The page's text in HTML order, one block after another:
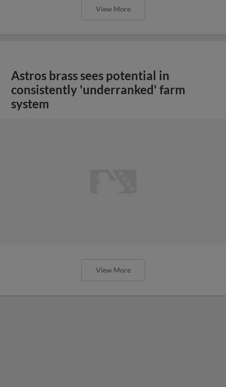
View More
Astros brass sees potential in
consistently 'underranked' farm
system
View More